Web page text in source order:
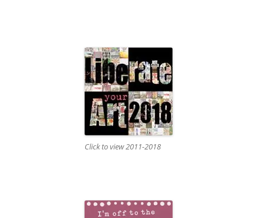
Click to view 2011-2018